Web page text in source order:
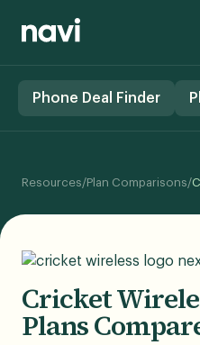
Phone Deal Finder
Resources/Plan Comparisons/
Cricket
Plans